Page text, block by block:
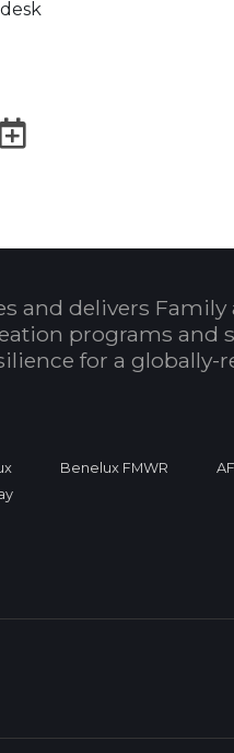
PrintExport to
and delivers Family
programs and
for a globally-
Benelux FMWR